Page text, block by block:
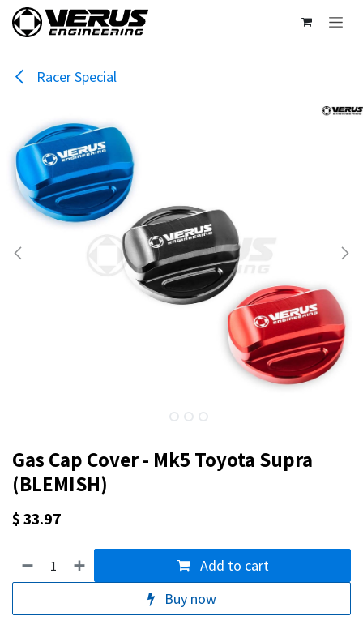
Skip to Content
Racer Special
Gas Cap Cover - Mk5 Toyota Supra
(BLEMISH)
$33.97
Add to cart
Buy now